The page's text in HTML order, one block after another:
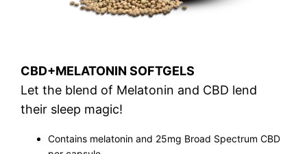
CBD+MELATONIN SOFTGELS
Let the blend of Melatonin and CBD lend
their sleep magic!
Contains melatonin and 25mg Broad Spectrum CBD